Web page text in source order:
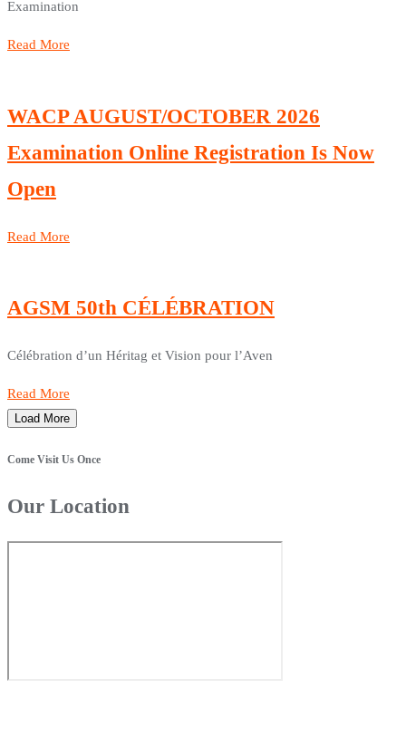
Examination
Read More
WACP AUGUST/OCTOBER 2026
Examination Online Registration Is Now
Open
Read More
AGSM 50th CÉLÉBRATION
Célébration d’un Héritag et Vision pour l’Aven
Read More
Load More
Come Visit Us Once
Our Location